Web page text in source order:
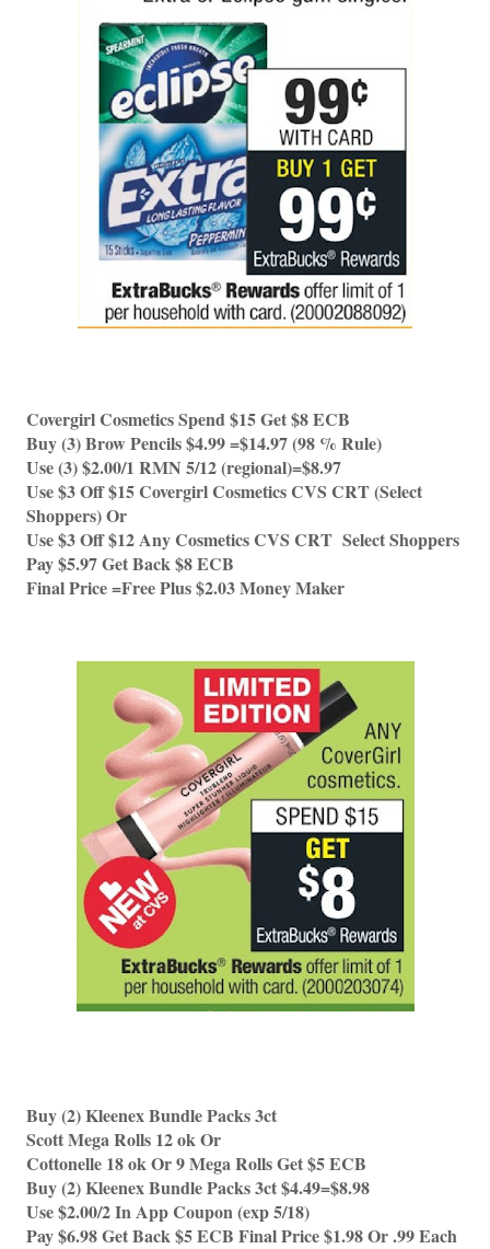
Covergirl Cosmetics Spend $15 Get $8 ECB
Buy (3) Brow Pencils $4.99 =$14.97 (98 % Rule)
Use (3) $2.00/1 RMN 5/12 (regional)=$8.97
Use $3 Off $15 Covergirl Cosmetics CVS CRT (Select
Shoppers) Or
Use $3 Off $12 Any Cosmetics CVS CRT  Select Shoppers
Pay $5.97 Get Back $8 ECB
Final Price =Free Plus $2.03 Money Maker
Buy (2) Kleenex Bundle Packs 3ct
Scott Mega Rolls 12 ok Or
Cottonelle 18 ok Or 9 Mega Rolls Get $5 ECB
Buy (2) Kleenex Bundle Packs 3ct $4.49=$8.98
Use $2.00/2 In App Coupon (exp 5/18)
Pay $6.98 Get Back $5 ECB Final Price $1.98 Or .99 Each